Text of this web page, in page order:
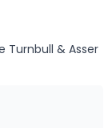
Turnbull & Asser